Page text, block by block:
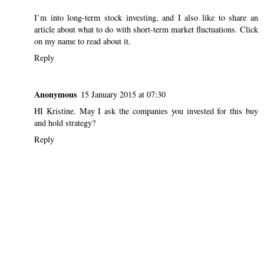
I’m into long-term stock investing, and I also like to share an
article about what to do with short-term market fluctuations. Click
on my name to read about it.
Reply
Anonymous 15 January 2015 at 07:30
HI Kristine. May I ask the companies you invested for this buy
and hold strategy?
Reply